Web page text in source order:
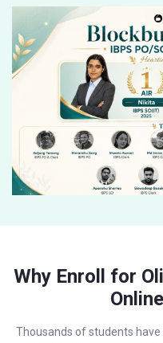
Why Enroll for
Thousands of students